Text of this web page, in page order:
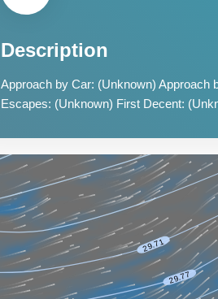
Description
Approach by Car: (Unknown) Approach
Escapes: (Unknown) First Decent: